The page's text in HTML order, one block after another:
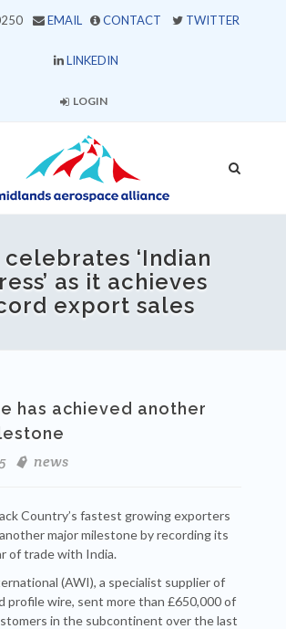
EMAIL CONTACT TWITTER
LINKEDIN
LOGIN
celebrates ‘Indian
as it achieves
export sales
has achieved another
news
Country’s fastest growing exporters
major milestone by recording its
of trade with India.
(AWI), a specialist supplier of
profile wire, sent more than £650,000 of
in the subcontinent over the last